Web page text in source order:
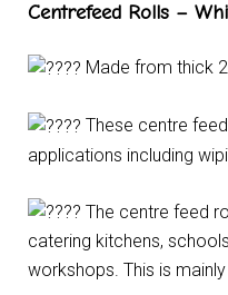
Centrefeed Rolls –
Made from thick
These centre
applications including
The centre feed
catering kitchens,
workshops. This is